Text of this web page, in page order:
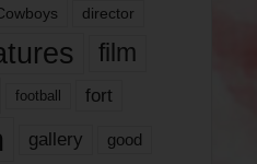
director
film
football fort
gallery good